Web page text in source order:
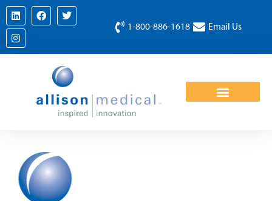
1-800-886-1618 Email Us